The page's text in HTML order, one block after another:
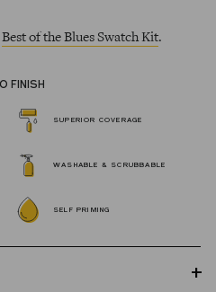
Best of the Blues Swatch Kit.
FINISH
SUPERIOR COVERAGE
WASHABLE & SCRUBBABLE
SELF PRIMING